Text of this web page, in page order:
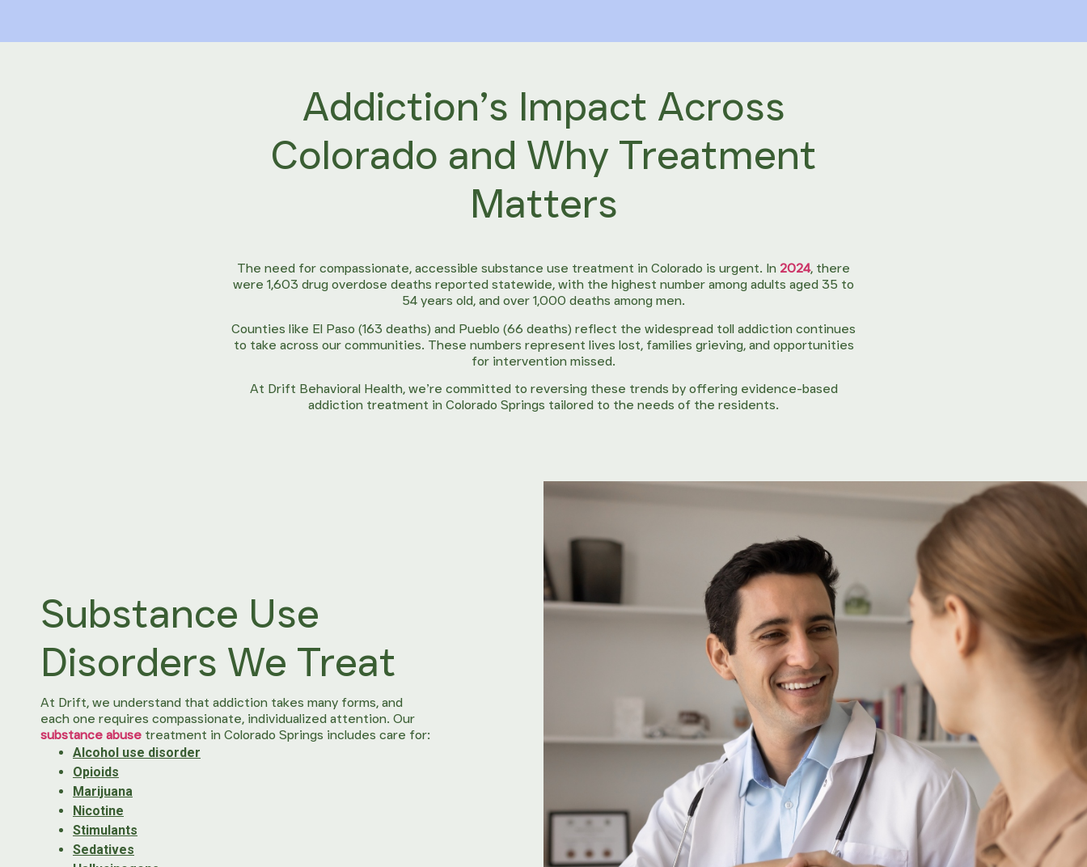
Addiction’s Impact Across
Colorado and Why Treatment
Matters
The need for compassionate, accessible substance use treatment in Colorado is urgent. In 2024, there
were 1,603 drug overdose deaths reported statewide, with the highest number among adults aged 35 to
54 years old, and over 1,000 deaths among men.
Counties like El Paso (163 deaths) and Pueblo (66 deaths) reflect the widespread toll addiction continues
to take across our communities. These numbers represent lives lost, families grieving, and opportunities
for intervention missed.
At Drift Behavioral Health, we’re committed to reversing these trends by offering evidence-based
addiction treatment in Colorado Springs tailored to the needs of the residents.
Substance Use
Disorders We Treat
At Drift, we understand that addiction takes many forms, and
each one requires compassionate, individualized attention. Our
substance abuse treatment in Colorado Springs includes care for:
Alcohol use disorder
Opioids
Marijuana
Nicotine
Stimulants
Sedatives